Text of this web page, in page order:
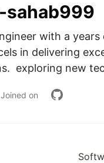
sahab999
with a years
in delivering
exploring new
Joined on